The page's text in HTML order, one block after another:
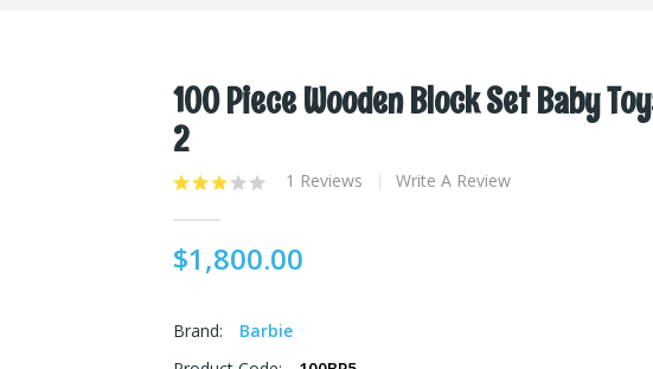
100 Piece Wooden Block Set Baby
2
1 Reviews Write A Review
$1,800.00
Brand:
Barbie